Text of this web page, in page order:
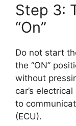
Step 3:
“On”
Do not start
the “ON”
without
car’s
to
(ECU).